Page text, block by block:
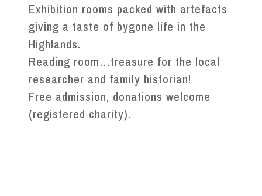
Exhibition rooms packed with artefacts
giving a taste of bygone life in the
Highlands.
Reading room…treasure for the local
researcher and family historian!
Free admission, donations welcome
(registered charity).